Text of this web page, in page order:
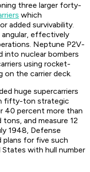
three larger forty-
which
added survivability.
effectively
Neptune P2V-
into nuclear bombers
using rocket-
on the carrier deck.
huge supercarriers
fifty-ton strategic
40 percent more than
and measure 12
1948, Defense
plans for five such
States with hull number